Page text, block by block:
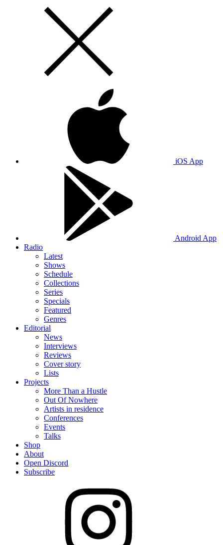
iOS App
Android App
Radio
Latest
Shows
Schedule
Collections
Series
Specials
Featured
Genres
Editorial
News
Interviews
Reviews
Cover story
Lists
Projects
More Than a Hustle
Out Of Nowhere
Artists in residence
Conferences
Events
Talks
Shop
About
Open Discord
Subscribe